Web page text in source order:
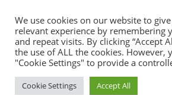
Contact | 0344 815 5555
We use cookies on our website to
relevant experience by remembering
and repeat visits. By clicking “Accept
the use of ALL the cookies. However,
"Cookie Settings" to provide a
Cookie Settings Accept All